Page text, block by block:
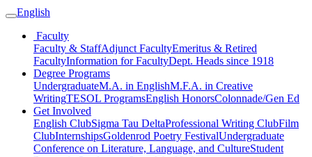
English
Faculty
Faculty & StaffAdjunct FacultyEmeritus & Retired
FacultyInformation for FacultyDept. Heads since 1918
Degree Programs
UndergraduateM.A. in EnglishM.F.A. in Creative
WritingTESOL ProgramsEnglish HonorsColonnade/Gen Ed
Get Involved
English ClubSigma Tau DeltaProfessional Writing ClubFilm
ClubInternshipsGoldenrod Poetry FestivalUndergraduate
Conference on Literature, Language, and CultureStudent